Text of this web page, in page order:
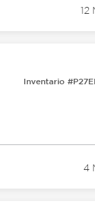
12
Inventario
4